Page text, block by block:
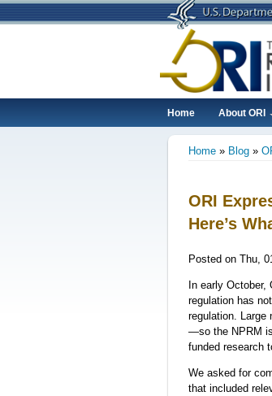
Skip
to
Main
navigation
Home About ORI
Home Blog
ORI
Here’s
Posted on Thu,
In early
regulation has
regulation. Large
—so the NPRM
funded research
We asked for
that included